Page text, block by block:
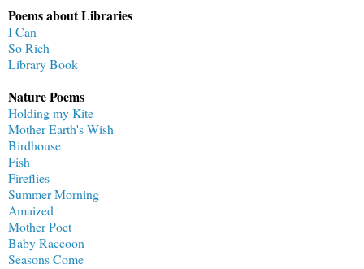
Poems about Libraries
I Can
So Rich
Library Book
Nature Poems
Holding my Kite
Mother Earth's Wish
Birdhouse
Fish
Fireflies
Summer Morning
Amaized
Mother Poet
Baby Raccoon
Seasons Come